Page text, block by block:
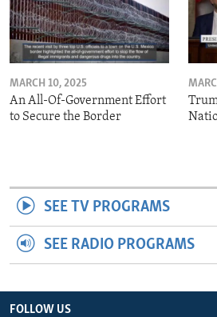
MARCH 10, 2025
An All-Of-Government Effort
to Secure the Border
SEE TV PROGRAMS
SEE RADIO PROGRAMS
FOLLOW US